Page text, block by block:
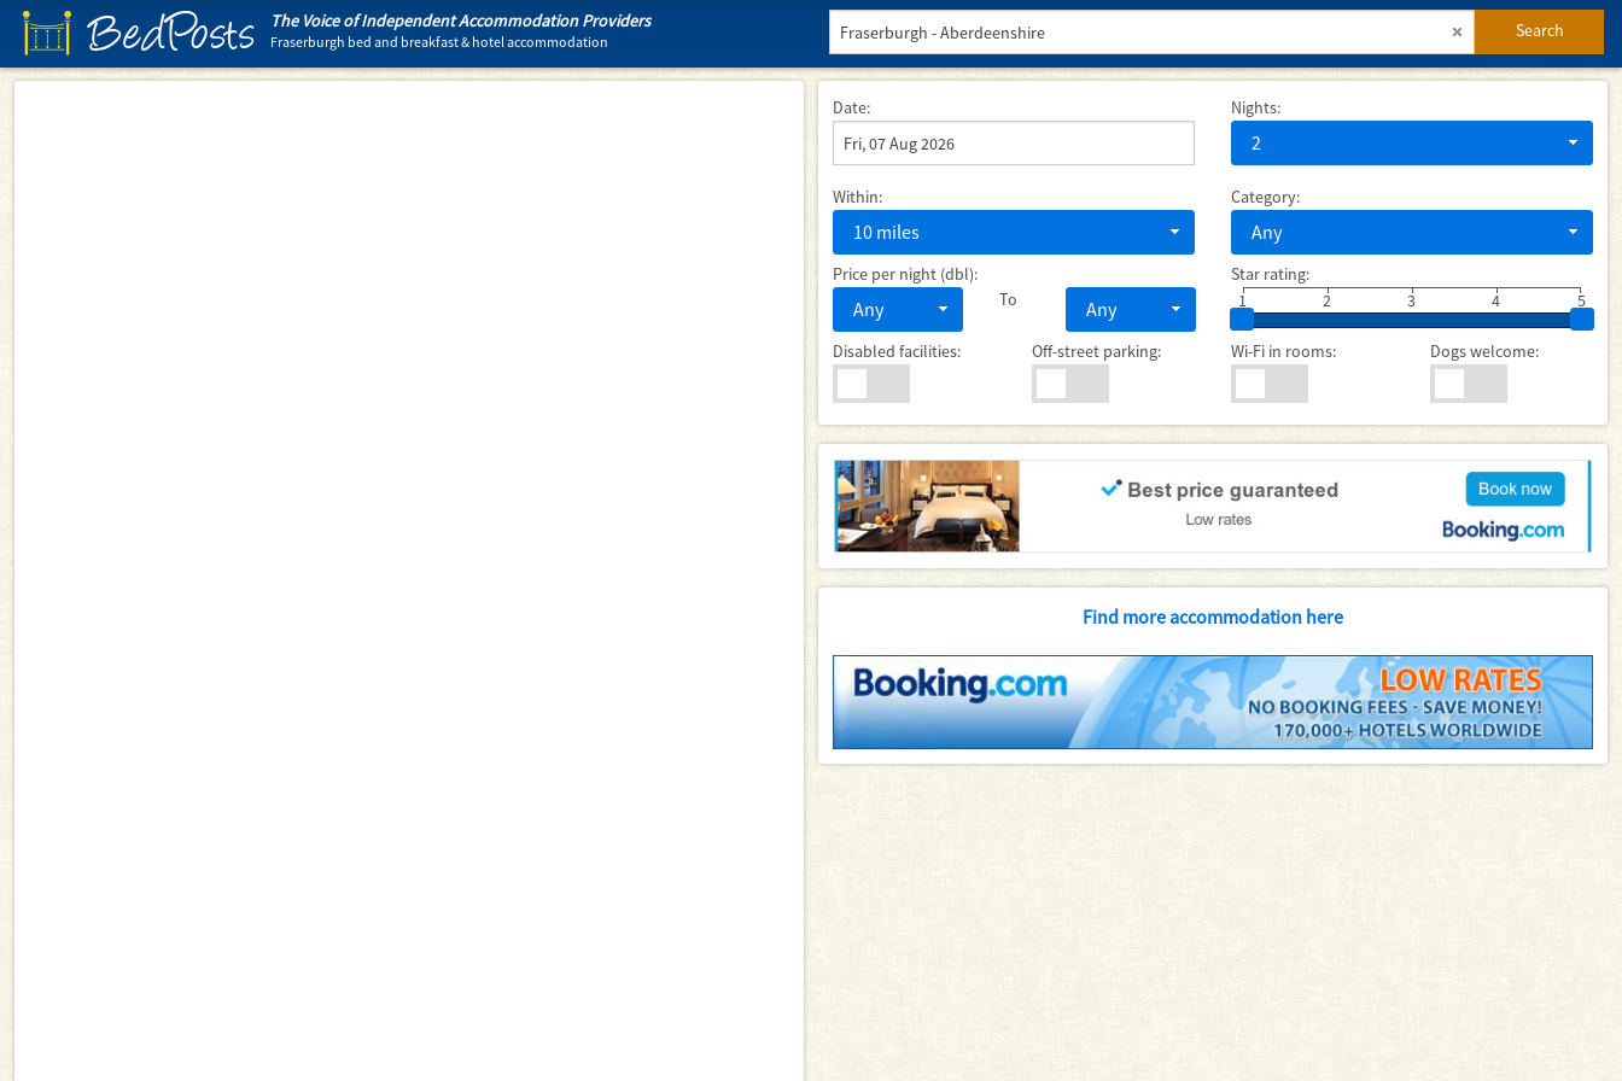
BedPosts The Voice of Independent Accommodation Providers
Fraserburgh bed and breakfast & hotel accommodation
Search
Date: Nights:
2
Within:
10 miles
Category:
Any
Price per night (dbl):
Any To Any
Star rating:
1
2 3 5
4
Disabled facilities: Off-street parking: Wi-Fi in rooms: Dogs welcome:
Find more accommodation here